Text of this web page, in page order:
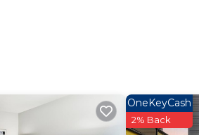
OneKeyCash
2% Back